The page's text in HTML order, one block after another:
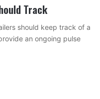
Track
should keep track of a
an ongoing pulse